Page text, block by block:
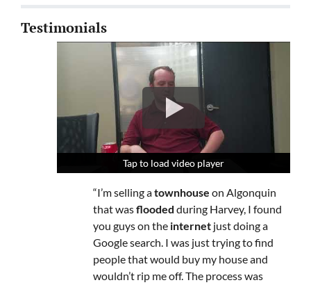
Testimonials
Tap to load video player
Tap to load video player
Tap to load video player
“I’m selling atownhouse on Algonquin
that wasflooded during Harvey, I found
you guys on the internet just doing a
Google search. I was just trying to find
people that would buy my house and
wouldn’t rip me off. The process was